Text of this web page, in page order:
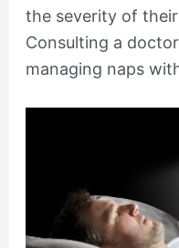
the severity of
Consulting a
managing naps